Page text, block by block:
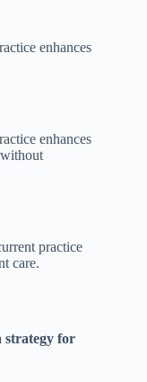
enhances
enhances
practice
care.
strategy for